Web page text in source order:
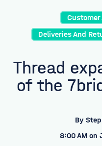
Deliveries And
Thread
of the
By
8:00 AM on